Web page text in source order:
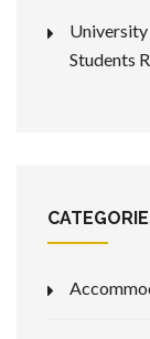
Students